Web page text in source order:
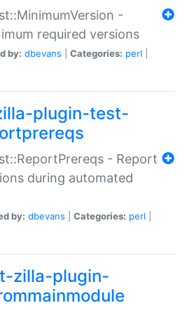
-
required versions
by: dbevans Categories: perl
plugin-test-
- Report
during automated
by: dbevans Categories: perl
zilla-plugin-